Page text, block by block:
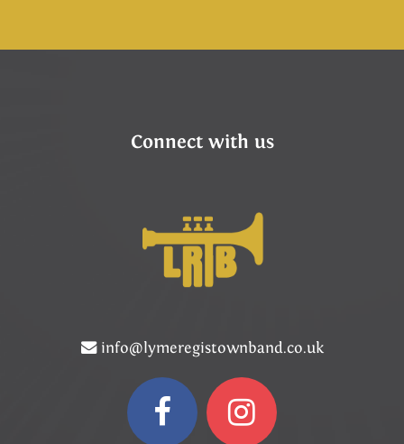
Connect with us
info@lymeregistownband.co.uk